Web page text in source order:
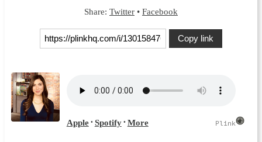
Share: Twitter • Facebook
Copy link